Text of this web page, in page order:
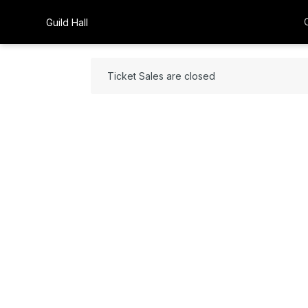
Guild Hall
Ticket Sales are closed